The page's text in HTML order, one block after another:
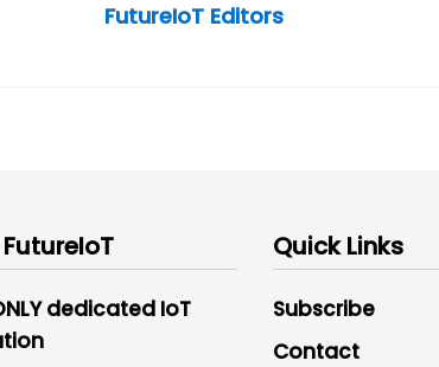
FutureIoT Editors
dedicated IoT
Quick Links
Subscribe
Contact